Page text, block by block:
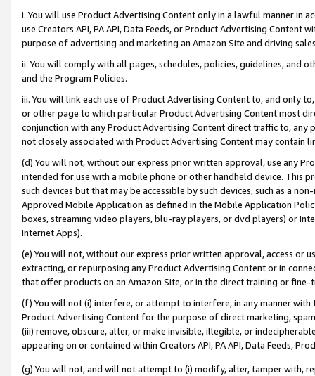
i. You will use Product Advertising Content only in a lawful manner in
use Creators API, PA API, Data Feeds, or Product Advertising
purpose of advertising and marketing an Amazon Site and driving
ii. You will comply with all pages, schedules, policies, guidelines, and
and the Program Policies.
iii. You will link each use of Product Advertising Content to, and only
or other page to which particular Product Advertising Content most
conjunction with any Product Advertising Content direct traffic to,
not closely associated with Product Advertising Content may contain
(d) You will not, without our express prior written approval, use any
intended for use with a mobile phone or other handheld device. This
such devices but that may be accessible by such devices, such as a
Approved Mobile Application as defined in the Mobile Application
boxes, streaming video players, blu-ray players, or dvd players) or
Internet Apps).
(e) You will not, without our express prior written approval, access or
extracting, or repurposing any Product Advertising Content or in
that offer products on an Amazon Site, or in the direct training or
(f) You will not (i) interfere, or attempt to interfere, in any manner
Product Advertising Content for the purpose of direct marketing,
(iii) remove, obscure, alter, or make invisible, illegible, or
appearing on or contained within Creators API, PA API, Data Feeds,
(g) You will not, and will not attempt to (i) modify, alter, tamper with,